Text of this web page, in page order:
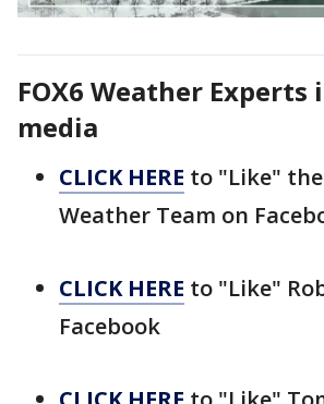
FOX6 Weather Experts
media
CLICK HERE to "Like" the
Weather Team on
CLICK HERE to "Like"
Facebook